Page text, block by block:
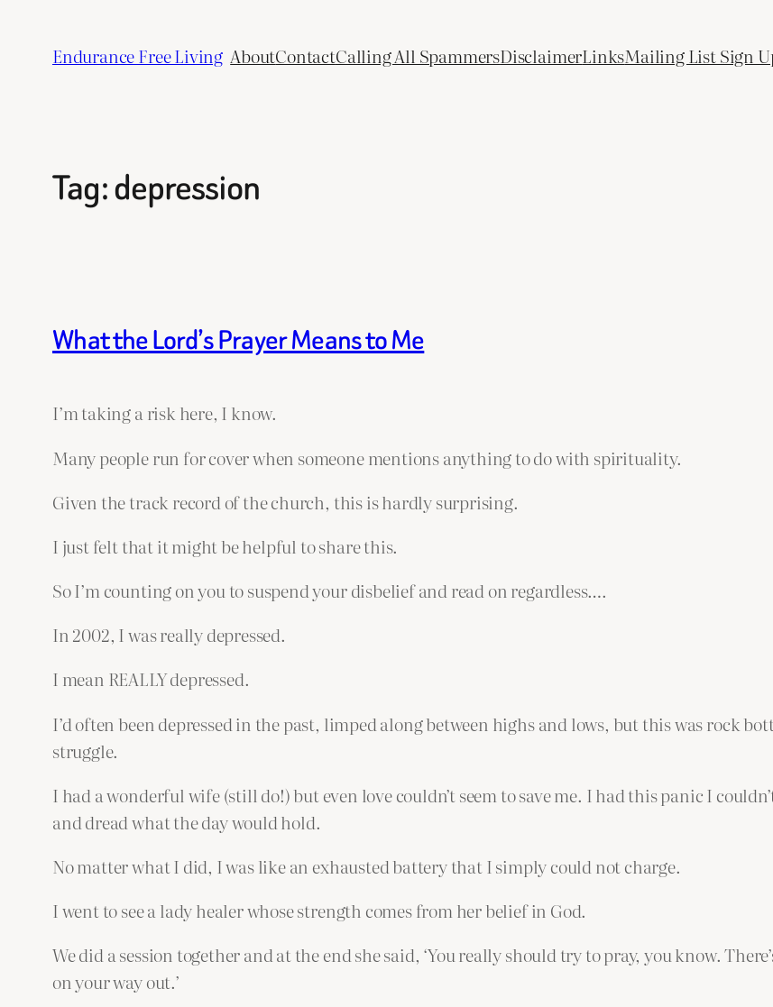
content
Endurance Free Living AboutContactCalling All SpammersDisclaimerLinksMailing List Sign
Tag:depression
What the Lord’s Prayer Means to Me
I’m taking a risk here, I know.
Many people run for cover when someone mentions anything to do with spirituality.
Given the track record of the church, this is hardly surprising.
I just felt that it might be helpful to share this.
So I’m counting on you to suspend your disbelief and read on regardless….
In 2002, I was really depressed.
I mean REALLY depressed.
I’d often been depressed in the past, limped along between highs and lows, but this was rock
struggle.
I had a wonderful wife (still do!) but even love couldn’t seem to save me. I had this panic I
and dread what the day would hold.
No matter what I did, I was like an exhausted battery that I simply could not charge.
I went to see a lady healer whose strength comes from her belief in God.
We did a session together and at the end she said, ‘You really should try to pray, you know.
on your way out.’